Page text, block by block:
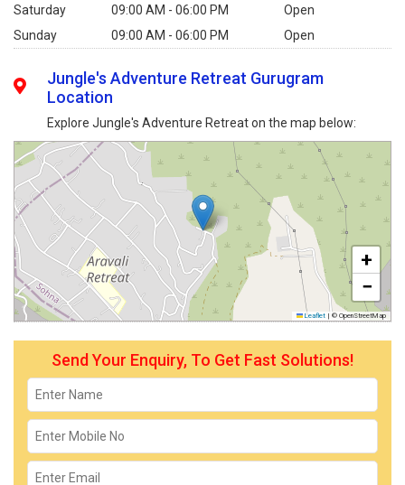
Saturday 09:00 AM - 06:00 PM
Open
Sunday
09:00 AM - 06:00 PM Open
Jungle's Adventure Retreat Gurugram
Location
Explore Jungle's Adventure Retreat on the map below:
+
−
Leaflet | © OpenStreetMap
Send Your Enquiry, To Get Fast Solutions!